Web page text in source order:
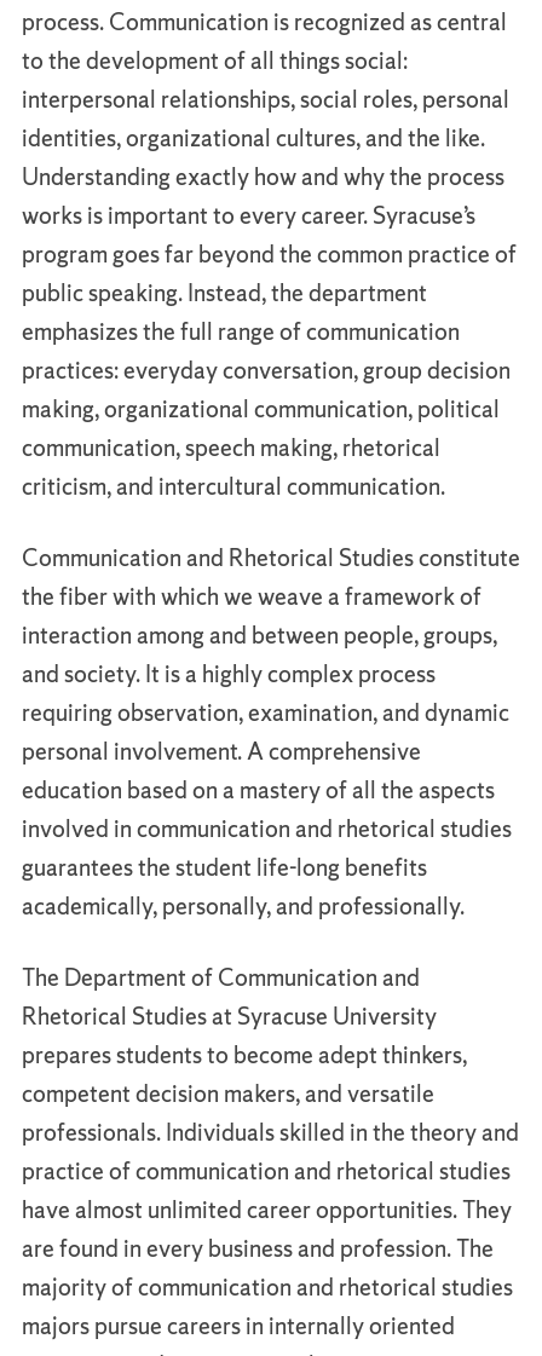
process. Communication is recognized as central
to the development of all things social:
interpersonal relationships, social roles, personal
identities, organizational cultures, and the like.
Understanding exactly how and why the process
works is important to every career. Syracuse’s
program goes far beyond the common practice of
public speaking. Instead, the department
emphasizes the full range of communication
practices: everyday conversation, group decision
making, organizational communication, political
communication, speech making, rhetorical
criticism, and intercultural communication.
Communication and Rhetorical Studies constitute
the fiber with which we weave a framework of
interaction among and between people, groups,
and society. It is a highly complex process
requiring observation, examination, and dynamic
personal involvement. A comprehensive
education based on a mastery of all the aspects
involved in communication and rhetorical studies
guarantees the student life-long benefits
academically, personally, and professionally.
The Department of Communication and
Rhetorical Studies at Syracuse University
prepares students to become adept thinkers,
competent decision makers, and versatile
professionals. Individuals skilled in the theory and
practice of communication and rhetorical studies
have almost unlimited career opportunities. They
are found in every business and profession. The
majority of communication and rhetorical studies
majors pursue careers in internally oriented